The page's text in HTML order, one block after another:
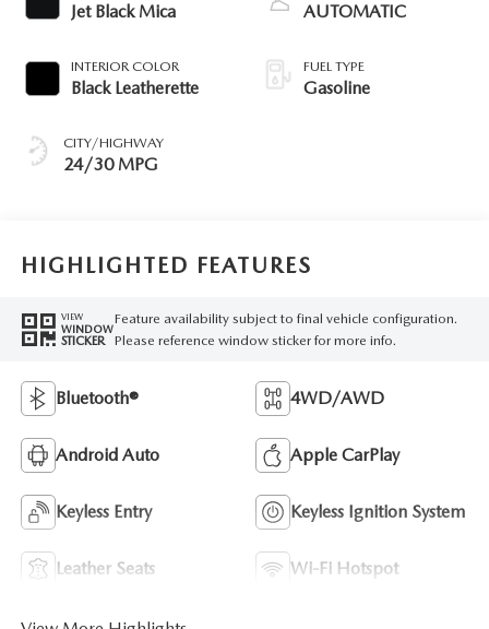
Jet Black Mica
INTERIOR COLOR
Black Leatherette
CITY/HIGHWAY
24/30 MPG
AUTOMATIC
FUEL TYPE
Gasoline
HIGHLIGHTED FEATURES
VIEW
WINDOW
STICKER
Feature availability subject to final vehicle configuration.
Please reference window sticker for more info.
Bluetooth® 4WD/AWD
Android Auto Apple CarPlay
Keyless Entry Keyless Ignition System
Leather Seats Wi-Fi Hotspot